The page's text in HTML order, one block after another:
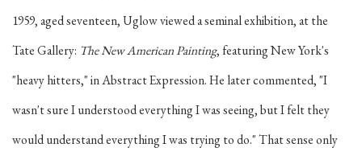
1959, aged seventeen, Uglow viewed a seminal exhibition, at the
Tate Gallery: The New American Painting, featuring New York's
"heavy hitters," in Abstract Expression. He later commented, "I
wasn't sure I understood everything I was seeing, but I felt they
would understand everything I was trying to do." That sense only